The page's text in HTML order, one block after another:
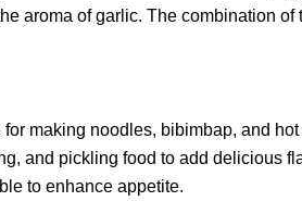
aroma of garlic. The combination of
making noodles, bibimbap, and
and pickling food to add delicious
to enhance appetite.